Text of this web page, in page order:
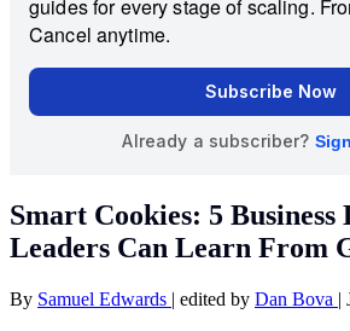
Smart Cookies: 5 Business
Leaders Can Learn From
By Samuel Edwards | edited by Dan Bova |